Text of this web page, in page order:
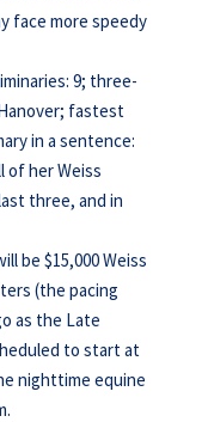
face more speedy
9; three-
fastest
in a sentence:
of her Weiss
three, and in
be $15,000 Weiss
(the pacing
as the Late
to start at
nighttime equine